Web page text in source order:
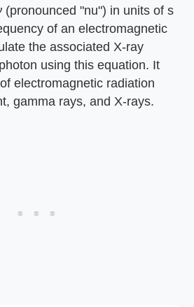
​ (pronounced "nu") in units of s​
of an electromagnetic
the associated X-ray
using this equation. It
electromagnetic radiation
gamma rays, and X-rays.